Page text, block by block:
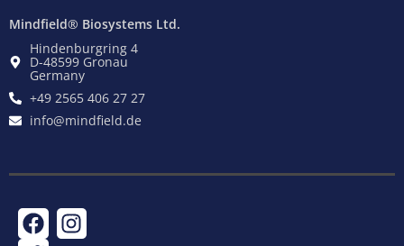
Mindfield® Biosystems Ltd.
Hindenburgring 4
D-48599 Gronau
Germany
+49 2565 406 27 27
info@mindfield.de
F
a
I
n
T
w